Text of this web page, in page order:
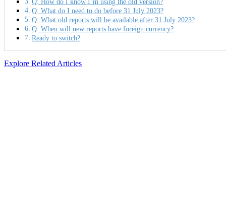
Q: What do I need to do before 31 July 2023?
Q: What old reports will be available after 31 July 2023?
Q: When will new reports have foreign currency?
Ready to switch?
Explore Related Articles